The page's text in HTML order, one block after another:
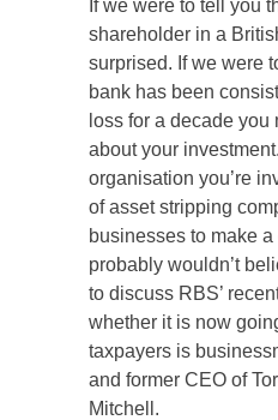
If we were to tell you
shareholder in a
surprised. If we were
bank has been
loss for a decade
about your
organisation you’re
of asset stripping
businesses to make
probably wouldn’t
to discuss RBS’
whether it is now
taxpayers is
and former CEO of
Mitchell.